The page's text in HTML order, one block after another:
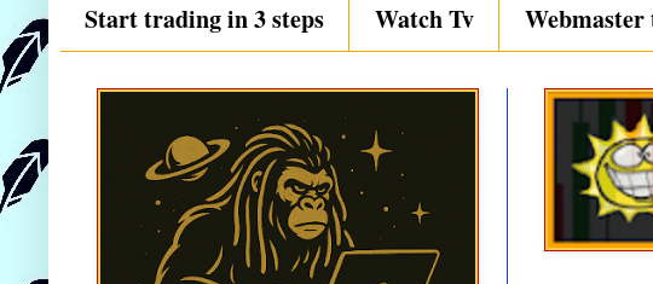
Start trading in 3 steps Watch Tv Webmaster